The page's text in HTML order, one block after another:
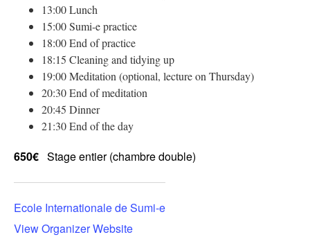
13:00 Lunch
15:00 Sumi-e practice
18:00 End of practice
18:15 Cleaning and tidying up
19:00 Meditation (optional, lecture on Thursday)
20:30 End of meditation
20:45 Dinner
21:30 End of the day
650€ Stage entier (chambre double)
Ecole Internationale de Sumi-e
View Organizer Website